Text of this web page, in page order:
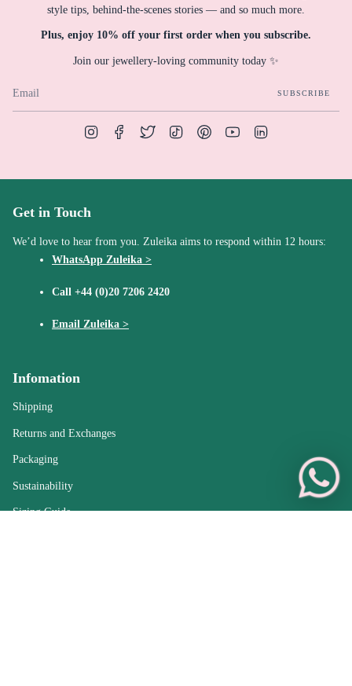
style tips, behind-the-scenes stories — and so much more.
Plus, enjoy 10% off your first order when you subscribe.
Join our jewellery-loving community today ✨
SUBSCRIBE
InstagramFacebookTwitter TikTok PinterestYouTube
Get in Touch
We’d love to hear from you. Zuleika aims to respond within 12 hours:
WhatsApp Zuleika >
Call +44 (0)20 7206 2420
Email Zuleika >
Infomation
Shipping
Returns and Exchanges
Packaging
Sustainability
Sizing Guide